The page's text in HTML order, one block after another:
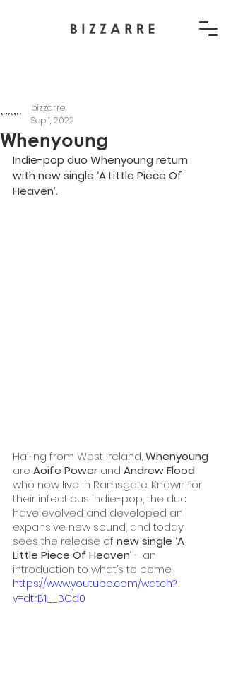
Whenyoung
bizzarre
Sep 1, 2022
Indie-pop duo Whenyoung return
with new single ‘A Little Piece Of
Heaven’.
Hailing from West Ireland, Whenyoung
are Aoife Power and Andrew Flood
who now live in Ramsgate. Known for
their infectious indie-pop, the duo
have evolved and developed an
expansive new sound, and today
sees the release of new single ‘A
Little Piece Of Heaven’ - an
introduction to what’s to come.
https://www.youtube.com/watch?
v=dtrB1__BCd0